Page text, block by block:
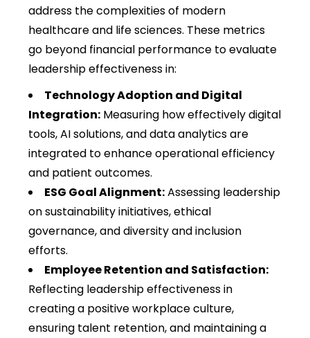
address the complexities of modern
healthcare and life sciences. These metrics
go beyond financial performance to evaluate
leadership effectiveness in:
Technology Adoption and Digital
Integration: Measuring how effectively digital
tools, AI solutions, and data analytics are
integrated to enhance operational efficiency
and patient outcomes.
ESG Goal Alignment:Assessing leadership
on sustainability initiatives, ethical
governance, and diversity and inclusion
efforts.
Employee Retention and Satisfaction:
Reflecting leadership effectiveness in
creating a positive workplace culture,
ensuring talent retention, and maintaining a